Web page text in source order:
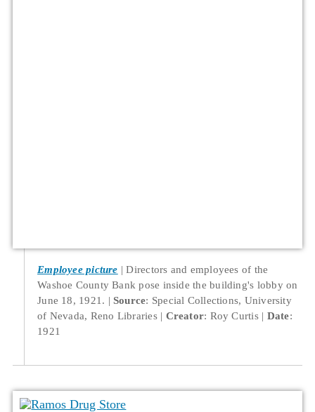
Employee picture
Directors and employees of the
Washoe County Bank pose inside the building's lobby on
June 18, 1921.
Source: Special Collections, University
of Nevada, Reno Libraries
Creator: Roy Curtis Date:
1921